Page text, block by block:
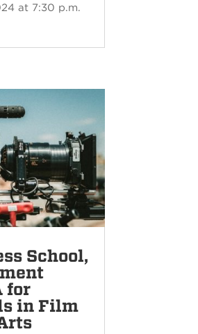
at 7:30 p.m.
School,
for
in Film